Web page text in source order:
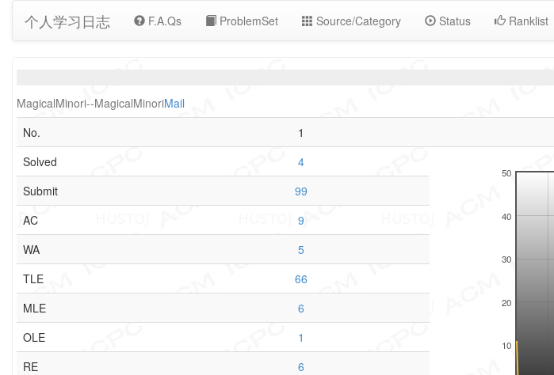
个人学习日志 F.A.Qs ProblemSet Source/Category Status Ranklist
MagicalMinori--MagicalMinoriMail
No.
1
Solved
4
10
20
30
40
50
Submit
99
AC
9
WA
5
TLE
66
MLE
6
OLE
1
RE
6